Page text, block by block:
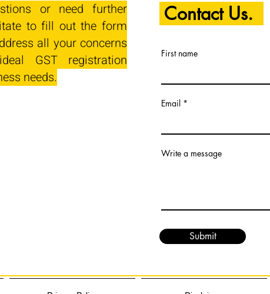
or need further
to fill out the form
all your concerns
GST registration
needs.
Contact Us.
First name
Email
Write a message
Submit